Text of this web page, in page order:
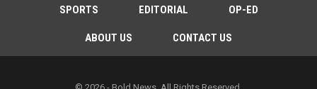
SPORTS EDITORIAL OP-ED
ABOUT US CONTACT US